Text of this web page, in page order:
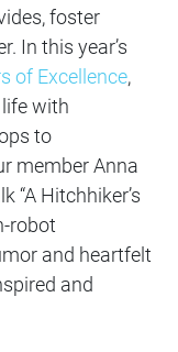
foster
In this year’s
of Excellence,
with
to
member Anna
“A Hitchhiker’s
robot
and heartfelt
and